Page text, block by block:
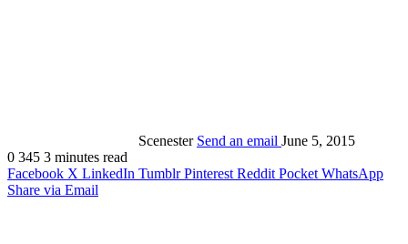
Scenester Send an email June 5, 2015
0 345 3 minutes read
Facebook X LinkedIn Tumblr Pinterest Reddit Pocket WhatsApp
Share via Email